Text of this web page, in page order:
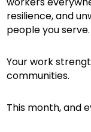
resilience, and
people you serve.
Your work
communities.
This month, and